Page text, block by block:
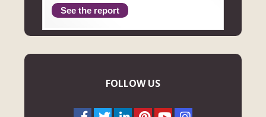
See the report
FOLLOW US